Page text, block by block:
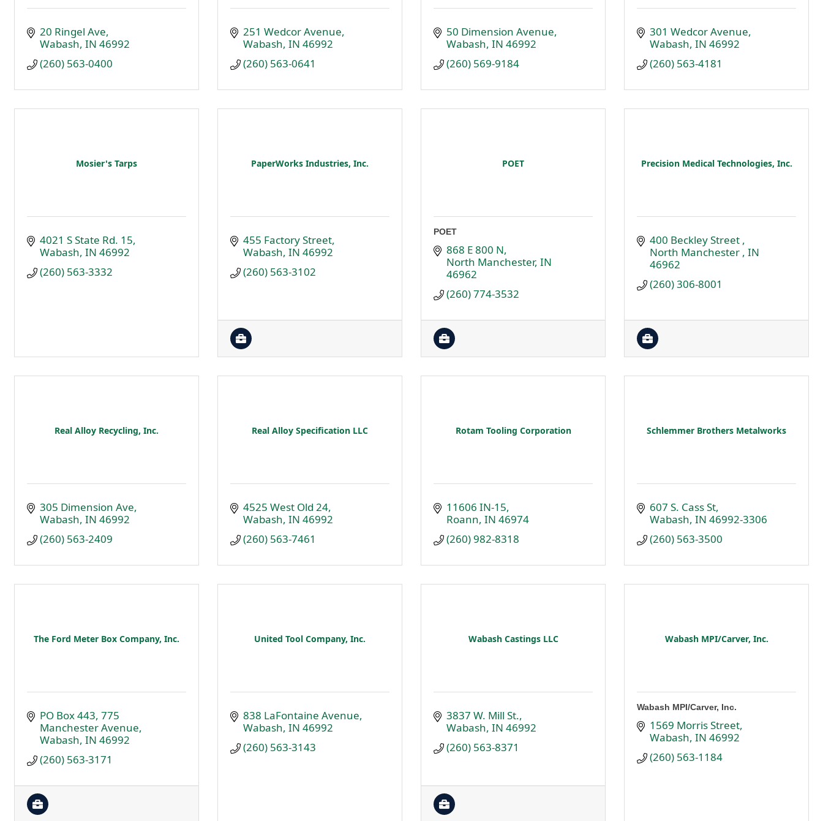
20 Ringel Ave
Wabash IN 46992
(260) 563-0400
251 Wedcor Avenue
Wabash IN 46992
(260) 563-0641
50 Dimension Avenue
Wabash IN 46992
(260) 569-9184
301 Wedcor Avenue
Wabash IN 46992
(260) 563-4181
Mosier's Tarps
4021 S State Rd. 15
Wabash IN 46992
(260) 563-3332
PaperWorks Industries, Inc.
455 Factory Street
Wabash IN 46992
(260) 563-3102
POET
POET
868 E 800 N
North Manchester IN
46962
(260) 774-3532
Precision Medical Technologies, Inc.
400 Beckley Street
North Manchester IN
46962
(260) 306-8001
Real Alloy Recycling, Inc.
305 Dimension Ave
Wabash IN 46992
(260) 563-2409
Real Alloy Specification LLC
4525 West Old 24
Wabash IN 46992
(260) 563-7461
Rotam Tooling Corporation
11606 IN-15
Roann IN 46974
(260) 982-8318
Schlemmer Brothers Metalworks
607 S. Cass St
Wabash IN 46992-3306
(260) 563-3500
The Ford Meter Box Company, Inc.
PO Box 443 775
Manchester Avenue
Wabash IN 46992
(260) 563-3171
United Tool Company, Inc.
838 LaFontaine Avenue
Wabash IN 46992
(260) 563-3143
Wabash Castings LLC
3837 W. Mill St.
Wabash IN 46992
(260) 563-8371
Wabash MPI/Carver, Inc.
Wabash MPI/Carver, Inc.
1569 Morris Street
Wabash IN 46992
(260) 563-1184